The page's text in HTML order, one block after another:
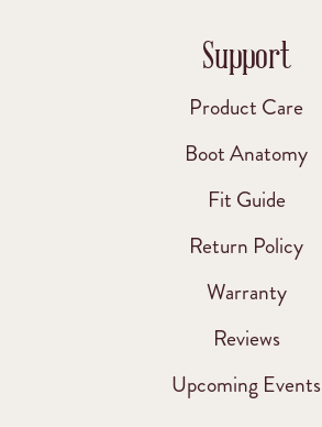
Support
Product Care
Boot Anatomy
Fit Guide
Return Policy
Warranty
Reviews
Upcoming Events